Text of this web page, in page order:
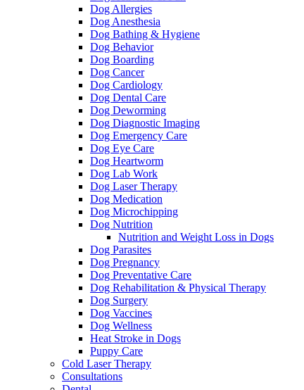
Dog Allergies
Dog Anesthesia
Dog Bathing & Hygiene
Dog Behavior
Dog Boarding
Dog Cancer
Dog Cardiology
Dog Dental Care
Dog Deworming
Dog Diagnostic Imaging
Dog Emergency Care
Dog Eye Care
Dog Heartworm
Dog Lab Work
Dog Laser Therapy
Dog Medication
Dog Microchipping
Dog Nutrition
Nutrition and Weight Loss in Dogs
Dog Parasites
Dog Pregnancy
Dog Preventative Care
Dog Rehabilitation & Physical Therapy
Dog Surgery
Dog Vaccines
Dog Wellness
Heat Stroke in Dogs
Puppy Care
Cold Laser Therapy
Consultations